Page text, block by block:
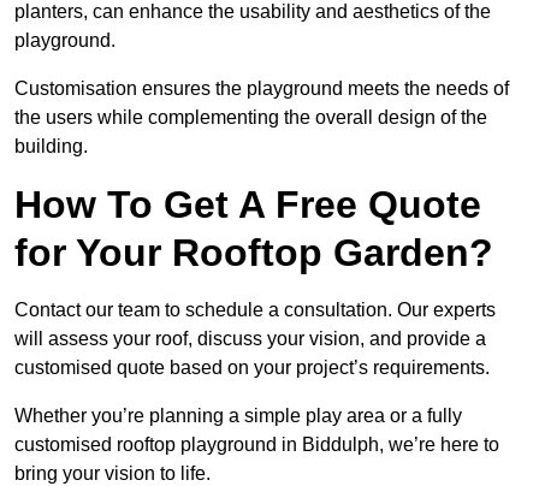
planters, can enhance the usability and aesthetics of the
playground.
Customisation ensures the playground meets the needs of
the users while complementing the overall design of the
building.
How To Get A Free Quote
for Your Rooftop Garden?
Contact our team to schedule a consultation. Our experts
will assess your roof, discuss your vision, and provide a
customised quote based on your project’s requirements.
Whether you’re planning a simple play area or a fully
customised rooftop playground in Biddulph, we’re here to
bring your vision to life.